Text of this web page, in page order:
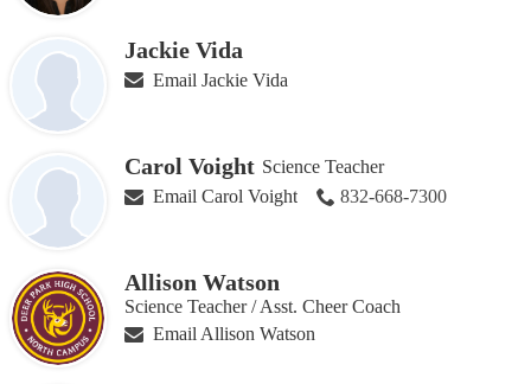
Jackie Vida
Email Jackie Vida
Carol Voight Science Teacher
Email Carol Voight
832-668-7300
Allison Watson
Science Teacher / Asst. Cheer Coach
Email Allison Watson